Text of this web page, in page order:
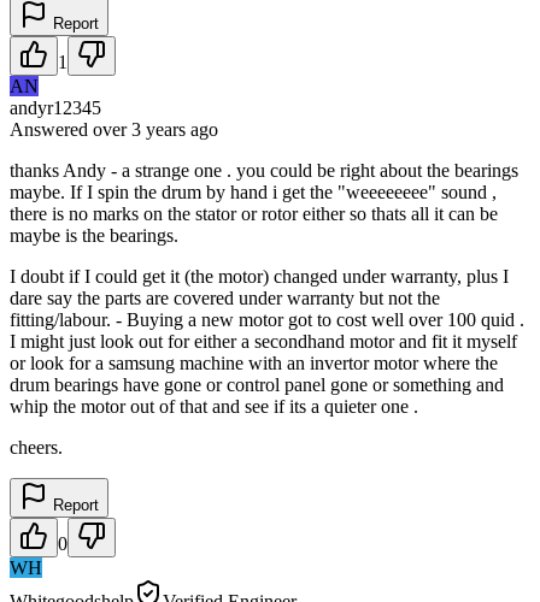
Report
1
AN
andyr12345
Answered over 3 years ago
thanks Andy - a strange one . you could be right about the bearings
maybe. If I spin the drum by hand i get the "weeeeeeee" sound ,
there is no marks on the stator or rotor either so thats all it can be
maybe is the bearings.
I doubt if I could get it (the motor) changed under warranty, plus I
dare say the parts are covered under warranty but not the
fitting/labour. - Buying a new motor got to cost well over 100 quid .
I might just look out for either a secondhand motor and fit it myself
or look for a samsung machine with an invertor motor where the
drum bearings have gone or control panel gone or something and
whip the motor out of that and see if its a quieter one .
cheers.
Report
0
WH